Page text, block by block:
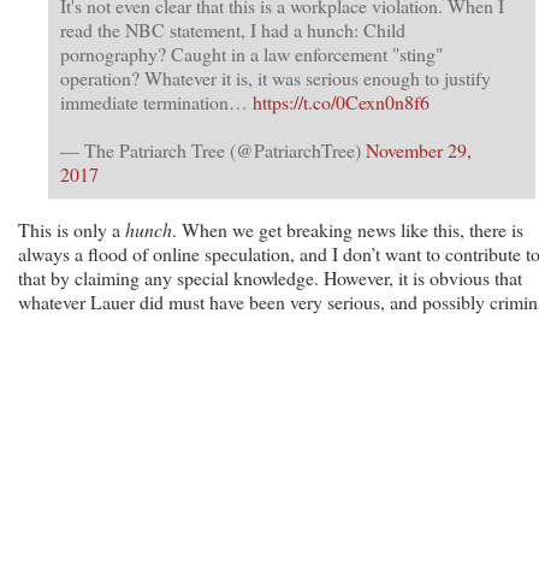
read the NBC statement, I had a hunch: Child
pornography? Caught in a law enforcement "sting"
operation? Whatever it is, it was serious enough to justify
immediate termination… https://t.co/0Cexn0n8f6
— The Patriarch Tree (@PatriarchTree)November 29,
2017
This is only a hunch. When we get breaking news like this, there is
always a flood of online speculation, and I don’t want to contribute to
that by claiming any special knowledge. However, it is obvious that
whatever Lauer did must have been very serious, and possibly